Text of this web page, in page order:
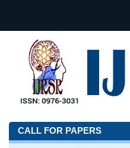
CALL FOR PAPERS